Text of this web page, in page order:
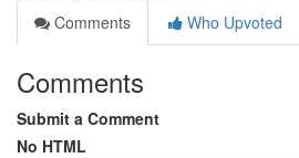
Comments
Who Upvoted
Comments
Submit a Comment
No HTML